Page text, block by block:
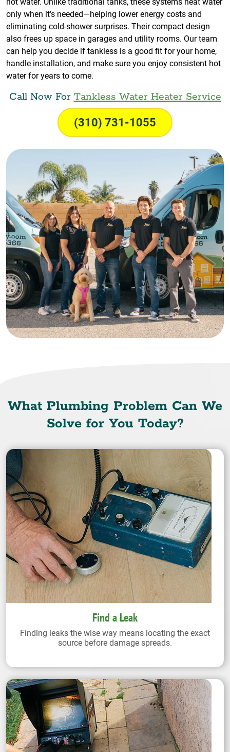
only when it’s needed—helping lower energy costs and
eliminating cold-shower surprises. Their compact design
also frees up space in garages and utility rooms. Our team
can help you decide if tankless is a good fit for your home,
handle installation, and make sure you enjoy consistent hot
water for years to come.
Call Now For Tankless Water Heater Service
(310) 731-1055
What Plumbing Problem Can We
Solve for You Today?
Find a Leak
Finding leaks the wise way means locating the exact
source before damage spreads.